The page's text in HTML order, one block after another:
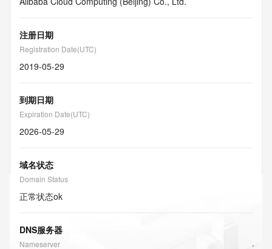
注册日期
Registration Date(UTC)
2019-05-29
到期日期
Expiration Date(UTC)
2026-05-29
域名状态
Domain Status
正常状态ok
DNS服务器
Nameserver